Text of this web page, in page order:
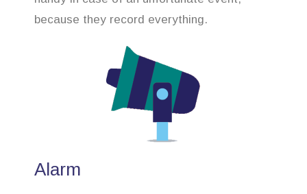
because they record everything.
Alarm